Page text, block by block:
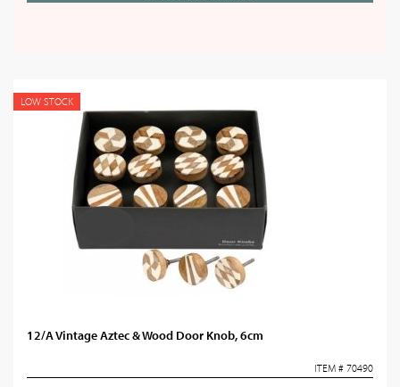
LOW STOCK
12/A Vintage Aztec & Wood Door Knob, 6cm
ITEM # 70490